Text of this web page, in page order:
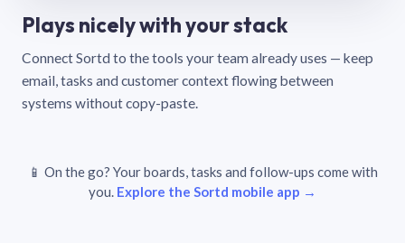
Plays nicely with your stack
Connect Sortd to the tools your team already uses — keep
email, tasks and customer context flowing between
systems without copy-paste.
📱 On the go? Your boards, tasks and follow-ups come with
you. Explore the Sortd mobile app →